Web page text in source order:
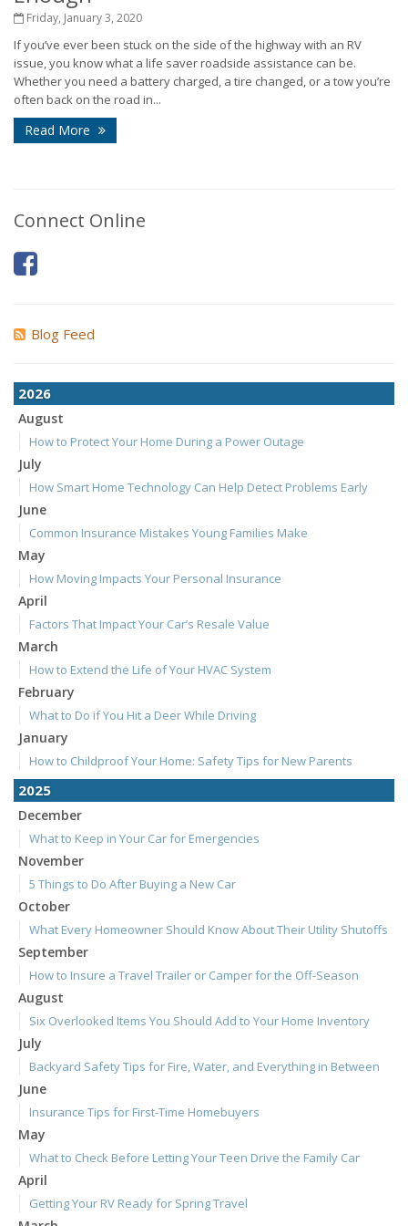
Friday, January 3, 2020
If you’ve ever been stuck on the side of the highway with an RV
issue, you know what a life saver roadside assistance can be.
Whether you need a battery charged, a tire changed, or a tow you’re
often back on the road in...
Read More
Connect Online
Blog Feed
2026
August
How to Protect Your Home During a Power Outage
July
How Smart Home Technology Can Help Detect Problems Early
June
Common Insurance Mistakes Young Families Make
May
How Moving Impacts Your Personal Insurance
April
Factors That Impact Your Car’s Resale Value
March
How to Extend the Life of Your HVAC System
February
What to Do if You Hit a Deer While Driving
January
How to Childproof Your Home: Safety Tips for New Parents
2025
December
What to Keep in Your Car for Emergencies
November
5 Things to Do After Buying a New Car
October
What Every Homeowner Should Know About Their Utility Shutoffs
September
How to Insure a Travel Trailer or Camper for the Off-Season
August
Six Overlooked Items You Should Add to Your Home Inventory
July
Backyard Safety Tips for Fire, Water, and Everything in Between
June
Insurance Tips for First-Time Homebuyers
May
What to Check Before Letting Your Teen Drive the Family Car
April
Getting Your RV Ready for Spring Travel